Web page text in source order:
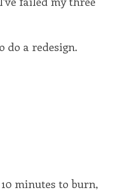
do a redesign.
minutes to burn,